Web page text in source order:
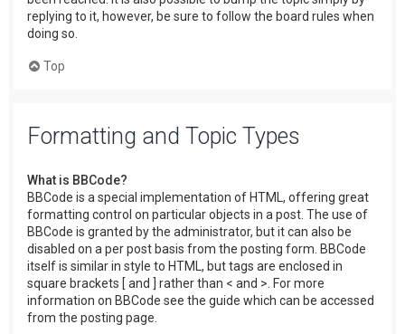
replying to it, however, be sure to follow the board rules when
doing so.
Top
Formatting and Topic Types
What is BBCode?
BBCode is a special implementation of HTML, offering great
formatting control on particular objects in a post. The use of
BBCode is granted by the administrator, but it can also be
disabled on a per post basis from the posting form. BBCode
itself is similar in style to HTML, but tags are enclosed in
square brackets [ and ] rather than < and >. For more
information on BBCode see the guide which can be accessed
from the posting page.